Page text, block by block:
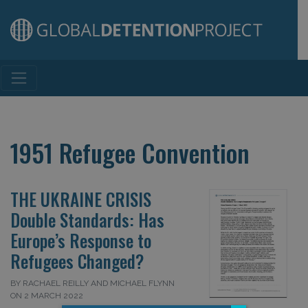
Main Navigation
1951 Refugee Convention
THE UKRAINE CRISIS
Double Standards: Has
Europe’s Response to
Refugees Changed?
BY RACHAEL REILLY AND MICHAEL FLYNN
ON 2 MARCH 2022